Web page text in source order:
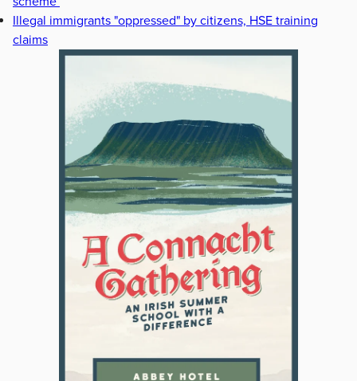
Illegal immigrants "oppressed" by citizens, HSE training
claims